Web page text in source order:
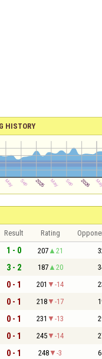
HISTORY
Result Rating
1 - 0 207 21
3 - 2 187 20
0 - 1 201 -14
0 - 1 218 -17
0 - 1 231 -13
0 - 1 245 -14
0 - 1 248 -3